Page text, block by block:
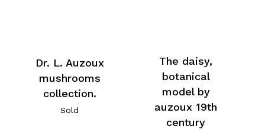
Dr. L. Auzoux
mushrooms
collection.
Sold
The daisy,
botanical
model by
auzoux 19th
century